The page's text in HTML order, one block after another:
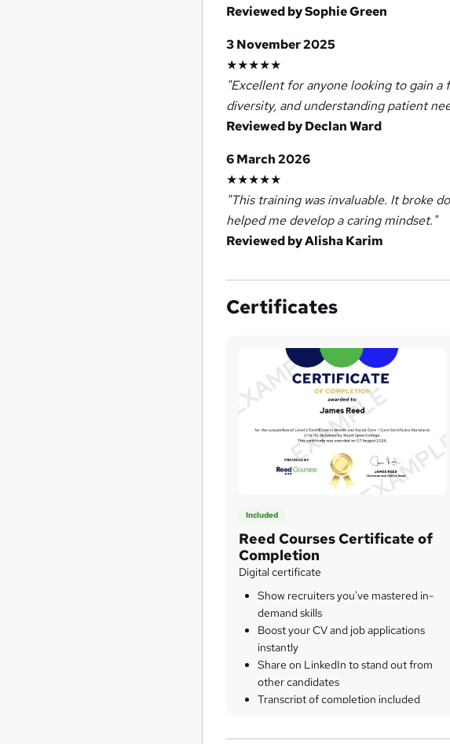
Reviewed by Sophie Green
3 November 2025
★★★★★
"Excellent for anyone looking to gain a
diversity, and understanding patient
Reviewed by Declan Ward
6 March 2026
★★★★★
"This training was invaluable. It broke
helped me develop a caring mindset."
Reviewed by Alisha Karim
Certificates
Included
Reed Courses Certificate of
Completion
Digital certificate
Show recruiters you've mastered in-
demand skills
Boost your CV and job applications
instantly
Share on LinkedIn to stand out from
other candidates
Transcript of completion included